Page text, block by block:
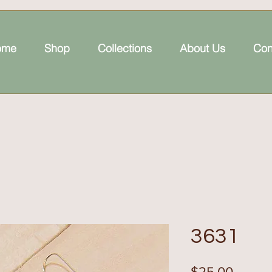
Shop Collections About Us
3631